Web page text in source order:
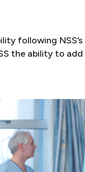
following NSS’s
the ability to